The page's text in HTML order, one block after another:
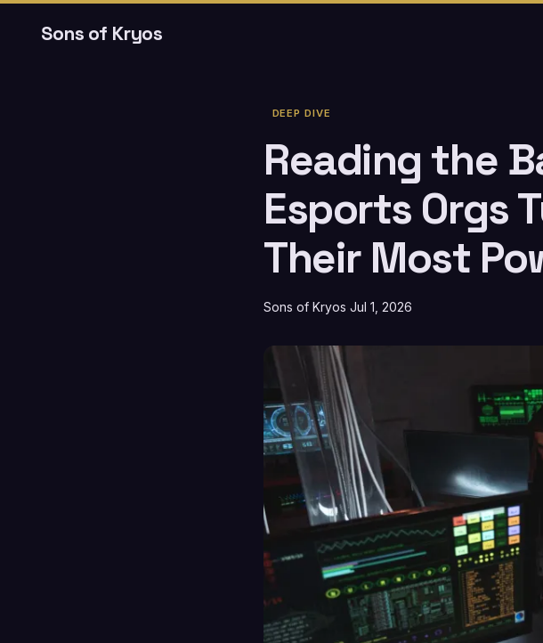
Sons of Kryos
DEEP DIVE
Reading the
Esports Orgs
Their Most
Sons of Kryos Jul 1, 2026